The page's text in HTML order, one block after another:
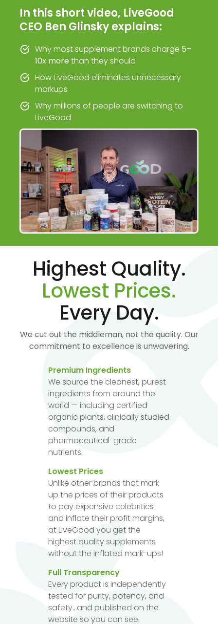
In this short video, LiveGood
CEO Ben Glinsky explains:
Why most supplement brands charge 5–
10x morethan they should
How LiveGood eliminates unnecessary
markups
Why millions of people are switching to
LiveGood
Highest Quality.
Lowest Prices.
Every Day.
We cut out the middleman, not the quality. Our
commitment to excellence is unwavering.
Premium Ingredients
We source the cleanest, purest
ingredients from around the
world — including certified
organic plants, clinically studied
compounds, and
pharmaceutical-grade
nutrients.
Lowest Prices
Unlike other brands that mark
up the prices of their products
to pay expensive celebrities
and inflate their profit margins,
at LiveGood you get the
highest quality supplements
without the inflated mark-ups!
Full Transparency
Every product is independently
tested for purity, potency, and
safety...and published on the
website so you can see.